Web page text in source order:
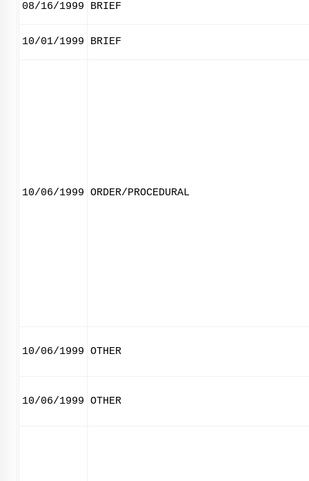
08/16/1999 BRIEF
10/01/1999 BRIEF
10/06/1999 ORDER/PROCEDURAL
10/06/1999 OTHER
10/06/1999 OTHER